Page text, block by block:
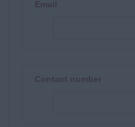
Email
Contact number